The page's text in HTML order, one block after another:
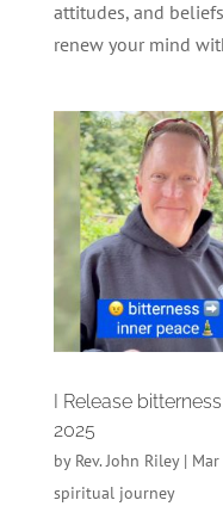
attitudes, and
renew your mind
I Release
2025
by Rev. John Riley|
spiritual journey